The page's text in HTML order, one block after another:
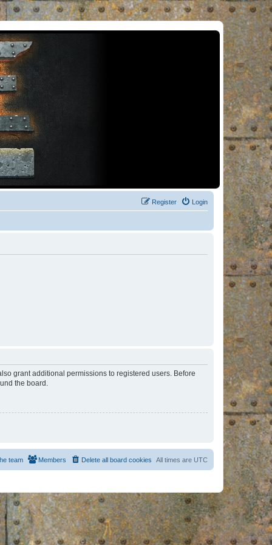
Login
Register
grant additional permissions to registered users. Before
the board.
All times are UTC
Delete all board cookies
Members
team